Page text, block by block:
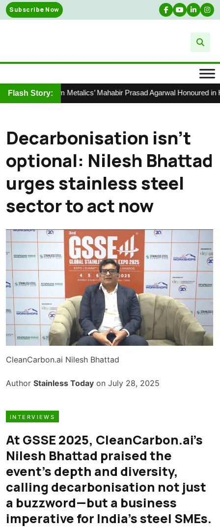
Skip
to
Subscribe Now
Flash Story:Shyam Metalics’ Mahabir Prasad Agarwal Honoured in
Decarbonisation isn’t
optional: Nilesh Bhattad
urges stainless steel
sector to act now
CleanCarbon.ai Nilesh Bhattad
Author Stainless Today on July 28, 2025
INTERVIEWS
At GSSE 2025, CleanCarbon.ai’s
Nilesh Bhattad praised the
event’s depth and diversity,
calling decarbonisation not just
a buzzword—but a business
imperative for India’s steel SMEs.